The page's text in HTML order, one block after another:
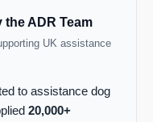
ADR Team
UK assistance
to assistance dog
20,000+